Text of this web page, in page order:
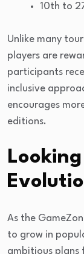
10th to
Unlike many
players are
participants
inclusive
encourages
editions.
As the
to grow in
ambitious plans